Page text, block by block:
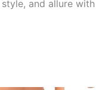
and allure with